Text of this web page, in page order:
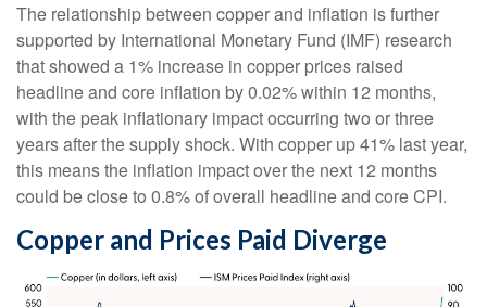
The relationship between copper and inflation is further
supported by International Monetary Fund (IMF) research
that showed a 1% increase in copper prices raised
headline and core inflation by 0.02% within 12 months,
with the peak inflationary impact occurring two or three
years after the supply shock. With copper up 41% last year,
this means the inflation impact over the next 12 months
could be close to 0.8% of overall headline and core CPI.
Copper and Prices Paid Diverge